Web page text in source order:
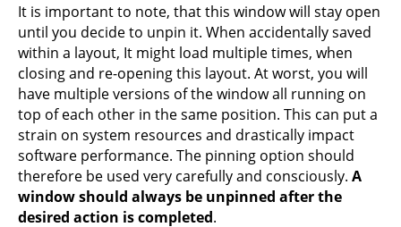
It is important to note, that this window will stay open
until you decide to unpin it. When accidentally saved
within a layout, It might load multiple times, when
closing and re-opening this layout. At worst, you will
have multiple versions of the window all running on
top of each other in the same position. This can put a
strain on system resources and drastically impact
software performance. The pinning option should
therefore be used very carefully and consciously. A
window should always be unpinned after the
desired action is completed.